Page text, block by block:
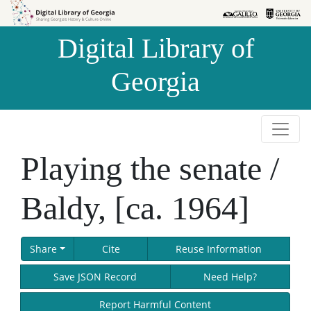
Skip to
Skip to
Digital Library of
Georgia
Playing the senate /
Baldy, [ca. 1964]
Share Cite Reuse Information
Save JSON Record Need Help?
Report Harmful Content